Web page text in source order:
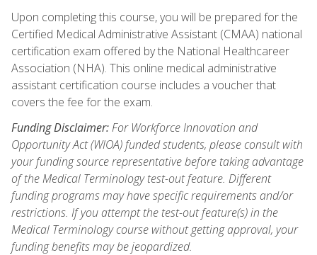
Upon completing this course, you will be prepared for the
Certified Medical Administrative Assistant (CMAA) national
certification exam offered by the National Healthcareer
Association (NHA). This online medical administrative
assistant certification course includes a voucher that
covers the fee for the exam.
Funding Disclaimer:For Workforce Innovation and
Opportunity Act (WIOA) funded students, please consult with
your funding source representative before taking advantage
of the Medical Terminology test-out feature. Different
funding programs may have specific requirements and/or
restrictions. If you attempt the test-out feature(s) in the
Medical Terminology course without getting approval, your
funding benefits may be jeopardized.